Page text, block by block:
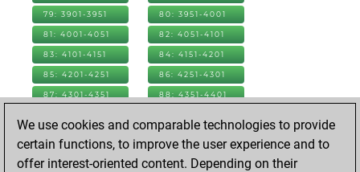
79: 3901-3951 80: 3951-4001
81: 4001-4051 82: 4051-4101
83: 4101-4151 84: 4151-4201
85: 4201-4251 86: 4251-4301
87: 4301-4351 88: 4351-4401
92: 4551-4601
We use cookies and comparable technologies to provide
certain functions, to improve the user experience and to
offer interest-oriented content. Depending on their